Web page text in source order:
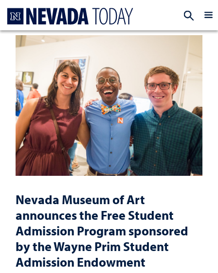
Nevada Museum of Art
announces the Free Student
Admission Program sponsored
by the Wayne Prim Student
Admission Endowment